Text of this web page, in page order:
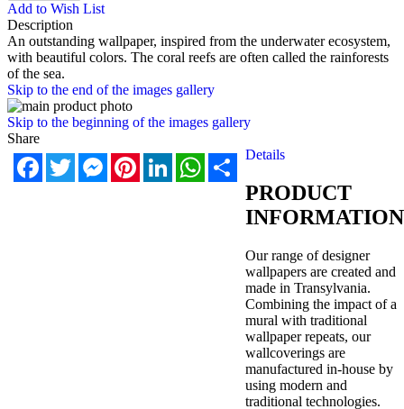
Add to Wish List
Description
An outstanding wallpaper, inspired from the underwater ecosystem,
with beautiful colors. The coral reefs are often called the rainforests
of the sea.
Skip to the end of the images gallery
Skip to the beginning of the images gallery
Share
FacebookTwitterMessengerPinterestLinkedInWhatsApp
Share
Details
PRODUCT
INFORMATION
Our range of designer
wallpapers are created and
made in Transylvania.
Combining the impact of a
mural with traditional
wallpaper repeats, our
wallcoverings are
manufactured in-house by
using modern and
traditional technologies.